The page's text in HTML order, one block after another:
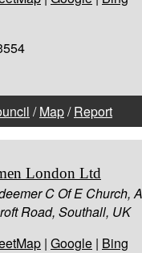
/Map/Report
London Ltd
C Of E Church,
Road, Southall, UK
| Google | Bing